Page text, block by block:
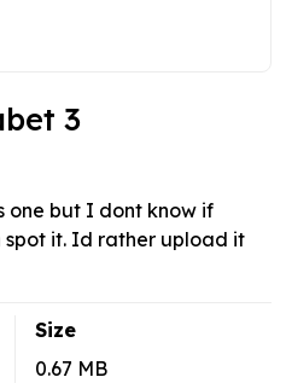
3
one but I dont know if
spot it. Id rather upload it
Size
0.67 MB